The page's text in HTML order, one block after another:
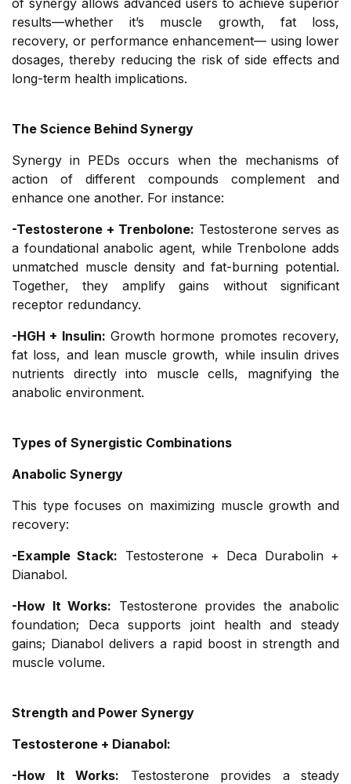
of synergy allows advanced users to achieve superior
results—whether it’s muscle growth, fat loss,
recovery, or performance enhancement— using lower
dosages, thereby reducing the risk of side effects and
long-term health implications.
The Science Behind Synergy
Synergy in PEDs occurs when the mechanisms of
action of different compounds complement and
enhance one another. For instance:
-Testosterone + Trenbolone: Testosterone serves as
a foundational anabolic agent, while Trenbolone adds
unmatched muscle density and fat-burning potential.
Together, they amplify gains without significant
receptor redundancy.
-HGH + Insulin: Growth hormone promotes recovery,
fat loss, and lean muscle growth, while insulin drives
nutrients directly into muscle cells, magnifying the
anabolic environment.
Types of Synergistic Combinations
Anabolic Synergy
This type focuses on maximizing muscle growth and
recovery:
-Example Stack: Testosterone + Deca Durabolin +
Dianabol.
-How It Works: Testosterone provides the anabolic
foundation; Deca supports joint health and steady
gains; Dianabol delivers a rapid boost in strength and
muscle volume.
Strength and Power Synergy
Testosterone + Dianabol:
-How It Works: Testosterone provides a steady